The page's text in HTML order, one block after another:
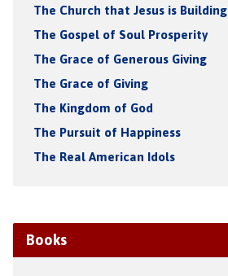
The Church that Jesus is Building
The Gospel of Soul Prosperity
The Grace of Generous Giving
The Grace of Giving
The Kingdom of God
The Pursuit of Happiness
The Real American Idols
Books